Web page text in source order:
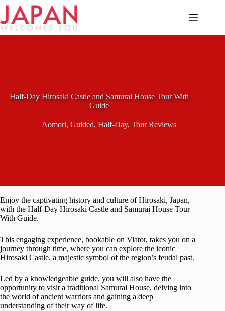
Skip
content
Half-Day Hirosaki Castle and Samurai House Tour With
Guide
Aomori,Guided,Half-Day,Tour Reviews
Enjoy the captivating history and culture of Hirosaki, Japan,
with the Half-Day Hirosaki Castle and Samurai House Tour
With Guide.
This engaging experience, bookable on Viator, takes you on a
journey through time, where you can explore the iconic
Hirosaki Castle, a majestic symbol of the region’s feudal past.
Led by a knowledgeable guide, you will also have the
opportunity to visit a traditional Samurai House, delving into
the world of ancient warriors and gaining a deep
understanding of their way of life.